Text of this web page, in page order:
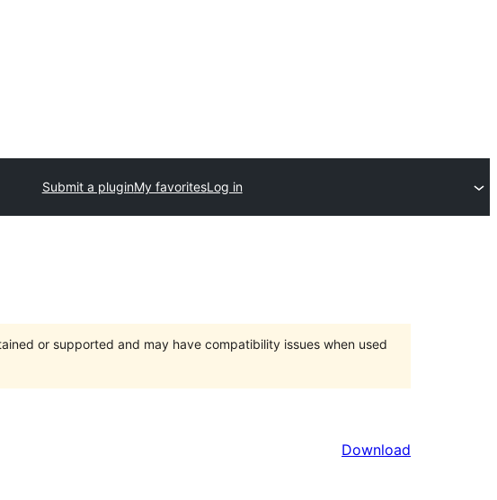
Submit a pluginMy favoritesLog in
or supported and may have compatibility issues when used
Download